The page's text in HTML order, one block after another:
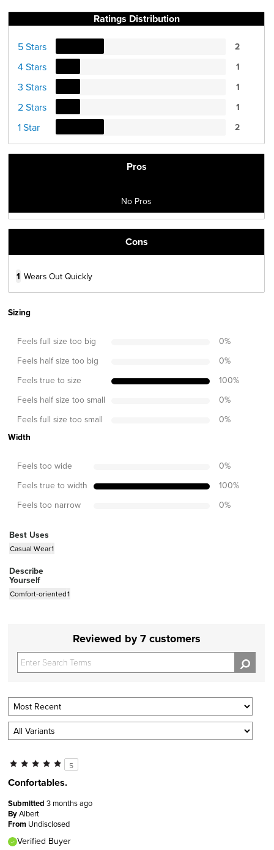
Ratings Distribution
5 Stars 2
4 Stars 1
3 Stars 1
2 Stars 1
1 Star 2
Pros
No Pros
Cons
1 Wears Out Quickly
Sizing
Feels full size too big 0%
Feels half size too big 0%
Feels true to size 100%
Feels half size too small 0%
Feels full size too small 0%
Width
Feels too wide 0%
Feels true to width 100%
Feels too narrow 0%
Best Uses
Casual Wear1
Describe
Yourself
Comfort-oriented1
Reviewed by 7 customers
5
Confortables.
Submitted 3 months ago
ByAlbert
From Undisclosed
Verified Buyer